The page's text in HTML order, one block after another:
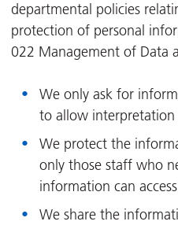
departmental policies
protection of personal
022 Management of Data
We only ask for
to allow interpretation
We protect the
only those staff who
information can
We share the